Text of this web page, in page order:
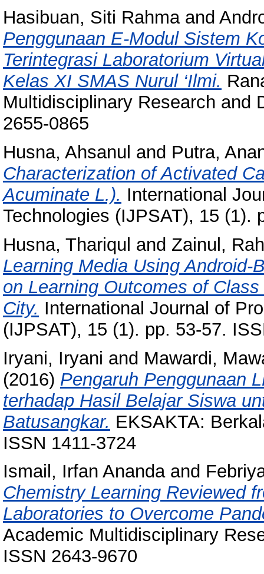
Hasibuan, Siti Rahmaand
Penggunaan E-Modul Sistem
Terintegrasi Laboratorium
Kelas XI SMAS Nurul ‘Ilmi.
Multidisciplinary Research and
2655-0865
Husna, Ahsanul and Putra,
Characterization of Activated
Acuminate L.). International
Technologies (IJPSAT), 15 (1).
Husna, Thariqul and Zainul,
Learning Media Using Android-
on Learning Outcomes of
City. International Journal of
(IJPSAT), 15 (1). pp. 53-57.
Iryani, Iryani and Mawardi,
(2016) Pengaruh Penggunaan
terhadap Hasil Belajar Siswa
Batusangkar. EKSAKTA:
ISSN 1411-3724
Ismail, Irfan Anandaand
Chemistry Learning Reviewed
Laboratories to Overcome
Academic Multidisciplinary
ISSN 2643-9670